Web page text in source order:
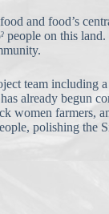
and food’s
on this
team including
already begun
women farmers,
polishing the